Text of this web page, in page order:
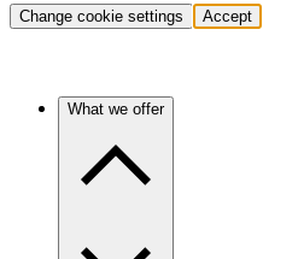
Change cookie settings Accept
What we offer